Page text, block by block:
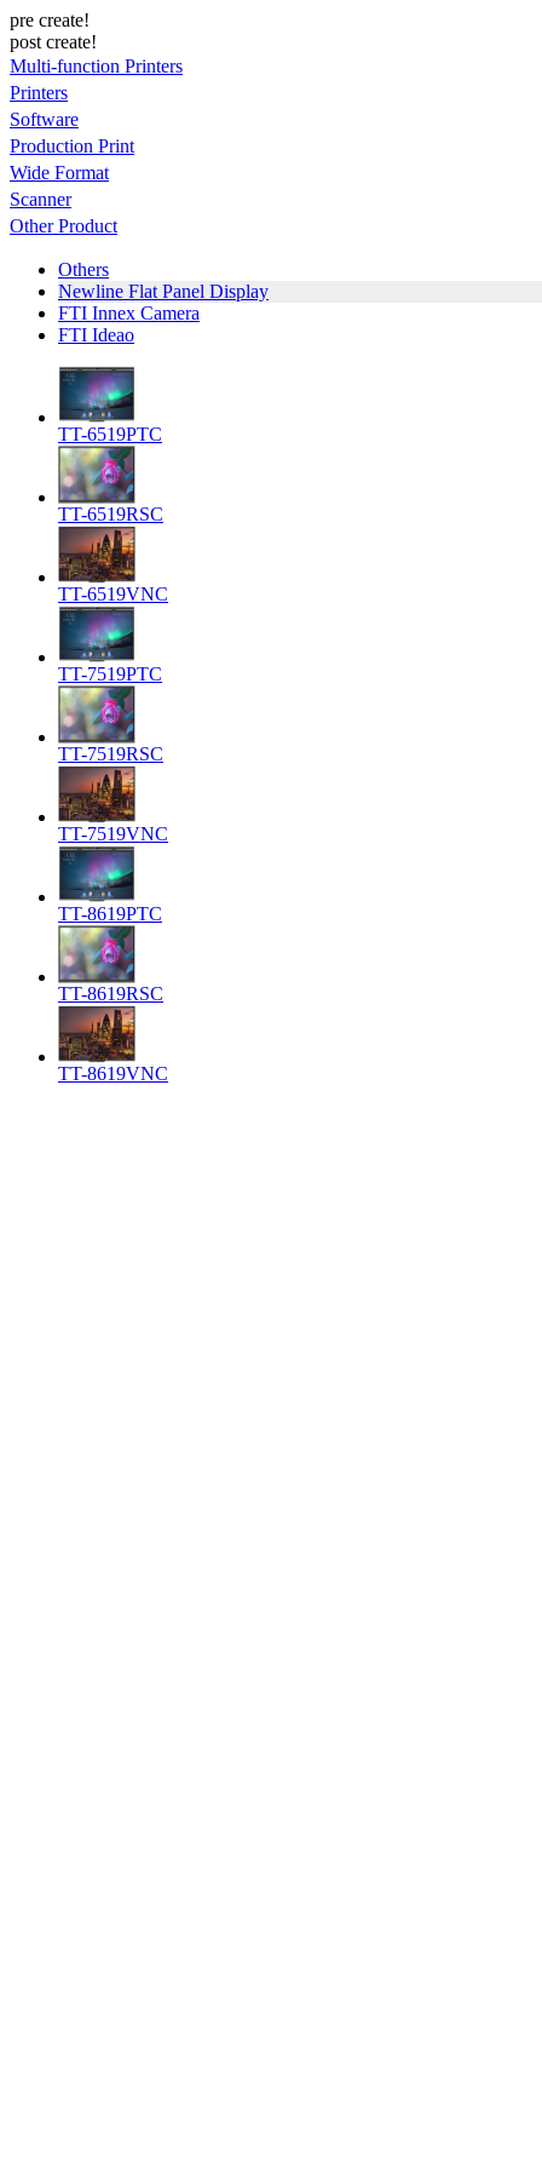
pre create!
post create!
Multi-function Printers
Printers
Software
Production Print
Wide Format
Scanner
Other Product
Others
Newline Flat Panel Display
FTI Innex Camera
FTI Ideao
TT-6519PTC
TT-6519RSC
TT-6519VNC
TT-7519PTC
TT-7519RSC
TT-7519VNC
TT-8619PTC
TT-8619RSC
TT-8619VNC